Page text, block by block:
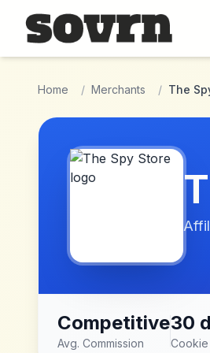
Skip to main content
Home / Merchants / The
Competitive
Avg. Commission
30
Cookie